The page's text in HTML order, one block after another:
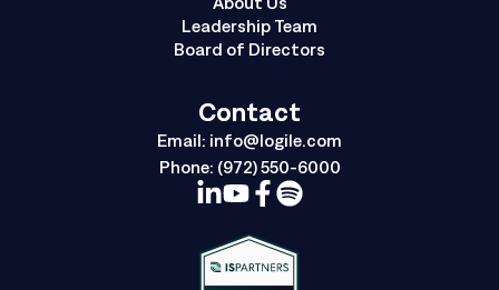
Leadership Team
Board of Directors
Contact
Email: info@logile.com
Phone: (972) 550-6000